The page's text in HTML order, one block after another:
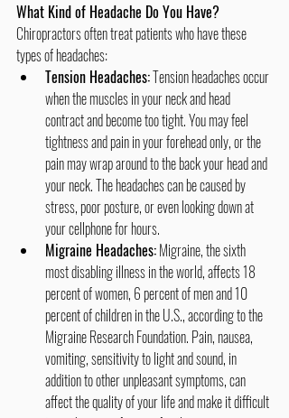
What Kind of Headache Do You Have?
Chiropractors often treat patients who have these
types of headaches:
Tension Headaches: Tension headaches occur
when the muscles in your neck and head
contract and become too tight. You may feel
tightness and pain in your forehead only, or the
pain may wrap around to the back your head and
your neck. The headaches can be caused by
stress, poor posture, or even looking down at
your cellphone for hours.
Migraine Headaches: Migraine, the sixth
most disabling illness in the world, affects 18
percent of women, 6 percent of men and 10
percent of children in the U.S., according to the
Migraine Research Foundation. Pain, nausea,
vomiting, sensitivity to light and sound, in
addition to other unpleasant symptoms, can
affect the quality of your life and make it difficult